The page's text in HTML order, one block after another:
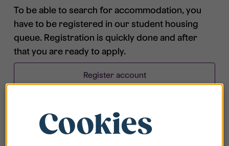
To be able to search for accommodation, you
have to be registered in our student housing
queue. Registration is quickly done and after
that you are ready to apply.
Register account
Cookies